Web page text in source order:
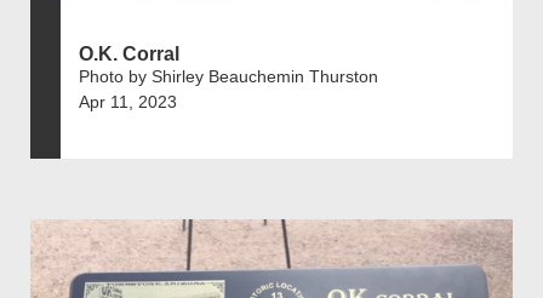
O.K. Corral
Photo by Shirley Beauchemin Thurston
Apr 11, 2023